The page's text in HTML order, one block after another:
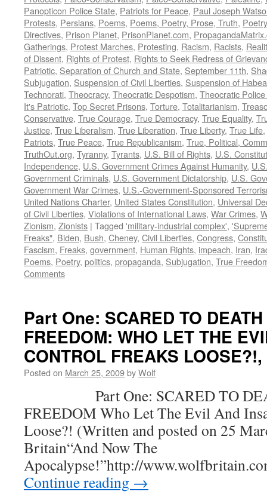
Panopticon Police State, Patriots for Peace, Paul Joseph
Protests, Persians, Poems, Poems, Poetry, Prose, Truth, Poetry
Directives, Prison Planet, PrisonPlanet.com,
Gatherings, Protest Marches, Protesting, Racism, Racists,
of Dissent, Rights of Protest, Rights to Seek Redress of
Patriotic, Separation of Church and State, September 11th,
Subjugation, Suspension of Civil Liberties, Suspension of
Technorati, Theocracy, Theocratic Despotism, Theocratic
It's Patriotic, Top Secret Prisons, Torture, Totalitarianism,
Conservative, True Courage, True Democracy, True Equality,
Justice, True Liberalism, True Liberation, True Liberty, True Life,
Patriots, True Peace, True Republicanism, True, Political,
TruthOut.org, Tyranny, Tyrants, U.S. Bill of Rights, U.S.
Independence, U.S. Government Crimes Against Humanity,
Government Criminals, U.S. Government Dictatorship, U.S.
Government War Crimes, U.S.-Government-Sponsored
United Nations Charter, United States Constitution, Universal
of Civil Liberties, Violations of International Laws, War Crimes,
Zionism, Zionists | Tagged 'military-industrial complex',
Freaks", Biden, Bush, Cheney, Civil Liberties, Congress,
Fascism, Freaks, government, Human Rights, impeach, Iran,
Poems, Poetry, politics, propaganda, Subjugation, True
Comments
Part One: SCARED TO
FREEDOM: WHO LET THE
CONTROL FREAKS
Posted on March 25, 2009byWolf
Part One: SCARED TO
FREEDOM Who Let The Evil And
Loose?! (Written and posted on 25
Britain“And Now The
Apocalypse!”http://
Continue reading →